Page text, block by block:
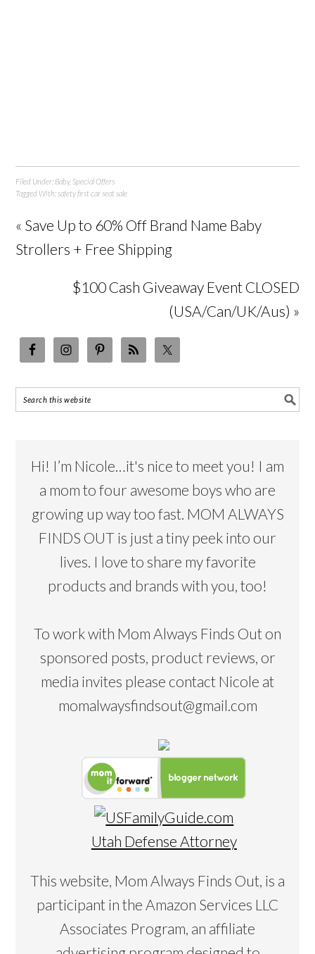
Filed Under: Baby, Special Offers
Tagged With: safety first car seat sale
« Save Up to 60% Off Brand Name Baby
Strollers + Free Shipping
$100 Cash Giveaway Event CLOSED
(USA/Can/UK/Aus) »
Hi! I’m Nicole…it's nice to meet you! I am
a mom to four awesome boys who are
growing up way too fast. MOM ALWAYS
FINDS OUT is just a tiny peek into our
lives. I love to share my favorite
products and brands with you, too!
To work with Mom Always Finds Out on
sponsored posts, product reviews, or
media invites please contact Nicole at
momalwaysfindsout@gmail.com
Utah Defense Attorney
This website, Mom Always Finds Out, is a
participant in the Amazon Services LLC
Associates Program, an affiliate